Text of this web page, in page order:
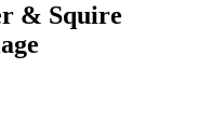
& Squire